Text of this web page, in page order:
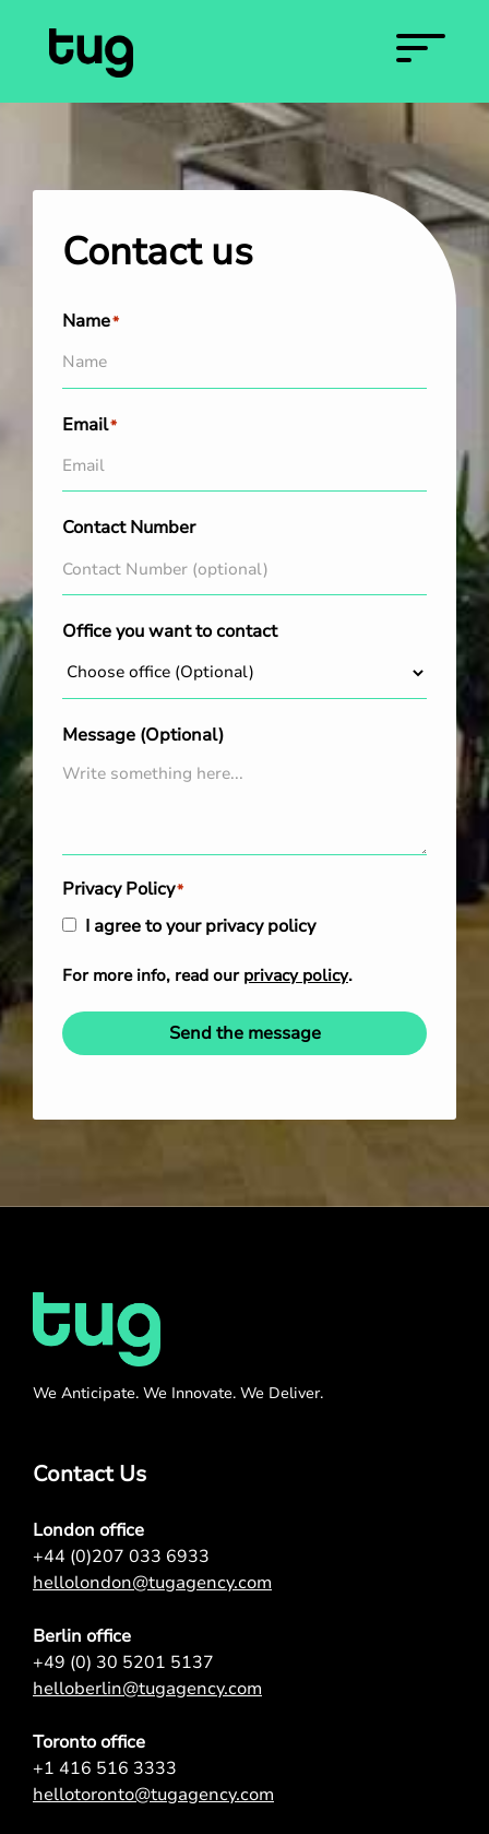
Contact us
Name*
Email*
Contact Number
Office you want to contact
Message (Optional)
Privacy Policy*
I agree to your privacy policy
For more info, read our privacy policy.
Send the message
We Anticipate. We Innovate. We Deliver.
Contact Us
London office
+44 (0)207 033 6933
hellolondon@tugagency.com
Berlin office
+49 (0) 30 5201 5137
helloberlin@tugagency.com
Toronto office
+1 416 516 3333
hellotoronto@tugagency.com